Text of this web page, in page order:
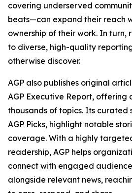
covering underserved
beats—can expand their reach
ownership of their work. In turn,
to diverse, high-quality
otherwise discover.
AGP also publishes original
AGP Executive Report, offering
thousands of topics. Its curated
AGP Picks, highlight notable
coverage. With a highly
readership, AGP helps
connect with engaged
alongside relevant news,